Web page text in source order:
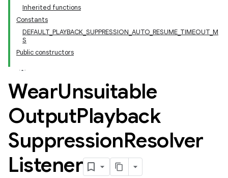
Inherited functions
Constants
DEFAULT_PLAYBACK_SUPPRESSION_AUTO_RESUME_TIMEOUT_M
S
Public constructors
WearUnsuitable
OutputPlayback
SuppressionResolver
Listener